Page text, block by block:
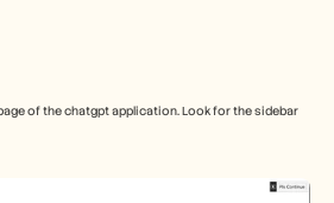
of the chatgpt application. Look for the sidebar